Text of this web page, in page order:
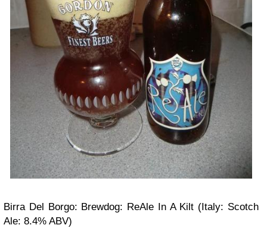
Birra Del Borgo: Brewdog: ReAle In A Kilt (Italy: Scotch
Ale: 8.4% ABV)